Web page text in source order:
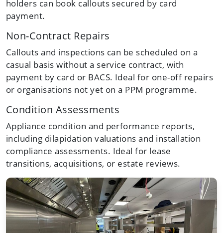
holders can book callouts secured by card
payment.
Non-Contract Repairs
Callouts and inspections can be scheduled on a
casual basis without a service contract, with
payment by card or BACS. Ideal for one-off repairs
or organisations not yet on a PPM programme.
Condition Assessments
Appliance condition and performance reports,
including dilapidation valuations and installation
compliance assessments. Ideal for lease
transitions, acquisitions, or estate reviews.